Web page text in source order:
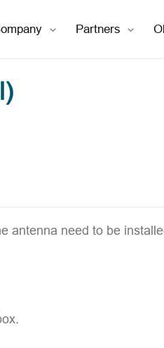
Partners
antenna need to be